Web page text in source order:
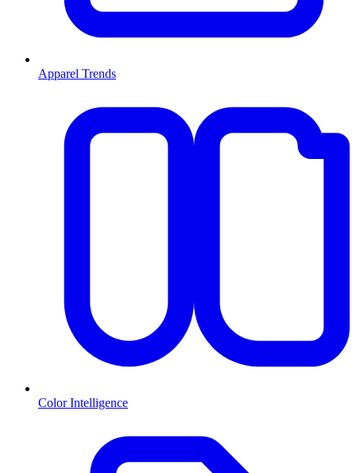
Apparel Trends
Color Intelligence